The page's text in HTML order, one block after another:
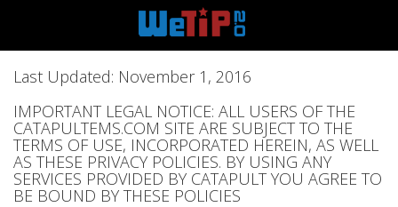
Last Updated: November 1, 2016
IMPORTANT LEGAL NOTICE: ALL USERS OF THE
CATAPULTEMS.COM SITE ARE SUBJECT TO THE
TERMS OF USE, INCORPORATED HEREIN, AS WELL
AS THESE PRIVACY POLICIES. BY USING ANY
SERVICES PROVIDED BY CATAPULT YOU AGREE TO
BE BOUND BY THESE POLICIES